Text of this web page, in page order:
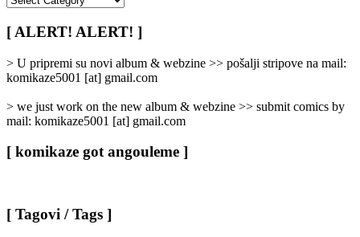
/
Categories
[ ALERT! ALERT! ]
> U pripremi su novi album & webzine >> pošalji stripove na mail:
komikaze5001 [at] gmail.com
> we just work on the new album & webzine >> submit comics by
mail: komikaze5001 [at] gmail.com
[ komikaze got angouleme ]
[ Tagovi / Tags ]